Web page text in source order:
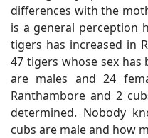
differences with the
is a general perception
tigers has increased in
47 tigers whose sex
are males and 24
Ranthambore and 2
determined. Nobody
cubs are male and how